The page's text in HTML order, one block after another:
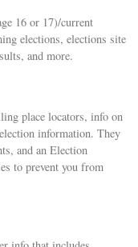
16 or 17)/current
elections, elections site
and more.
place locators, info on
information. They
and an Election
to prevent you from